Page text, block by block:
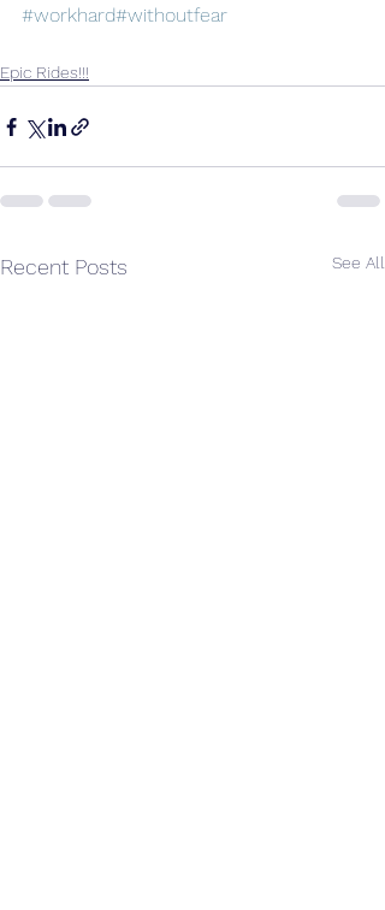
#workhard#withoutfear
Epic Rides!!!
Recent Posts See All